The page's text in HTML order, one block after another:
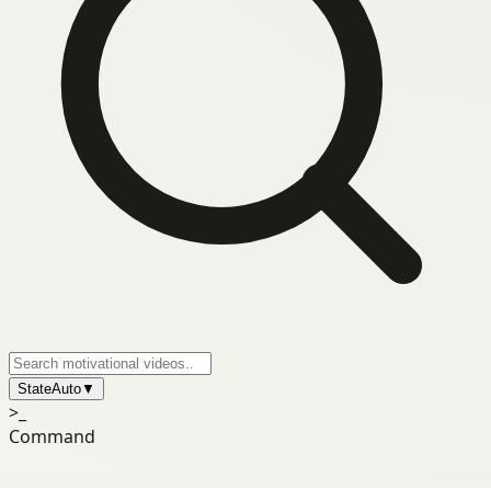
StateAuto▼
>_
Command